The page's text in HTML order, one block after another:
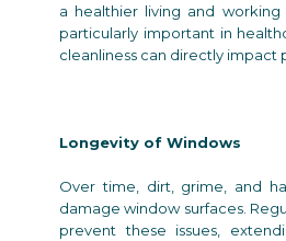
a healthier living and working
particularly important in
cleanliness can directly impact
Longevity of Windows
Over time, dirt, grime, and
damage window surfaces.
prevent these issues,